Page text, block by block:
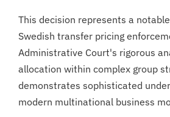
This decision represents a
Swedish transfer pricing
Administrative Court's rigorous
allocation within complex group
demonstrates sophisticated
modern multinational business